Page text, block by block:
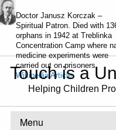
Doctor Janusz Korczak –
Spiritual Patron. Died with
orphans in 1942 at Treblinka
Concentration Camp where
medicine experiments were
carried out on prisoners.
Wikipedia Article
Touch is a
Helping Children
Menu